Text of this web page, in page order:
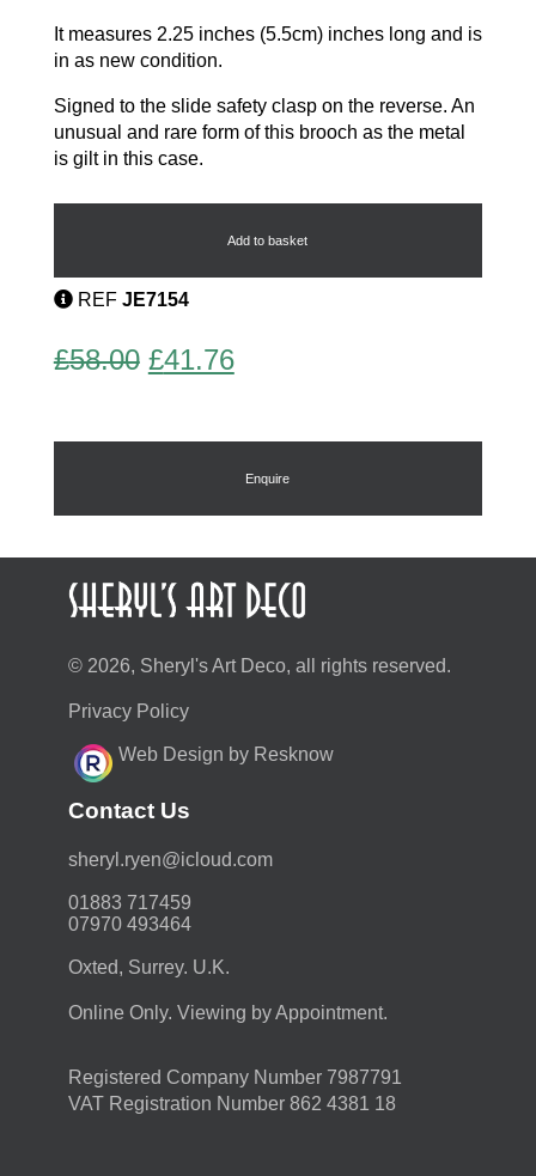
It measures 2.25 inches (5.5cm) inches long and is
in as new condition.
Signed to the slide safety clasp on the reverse. An
unusual and rare form of this brooch as the metal
is gilt in this case.
Art
Pierre
Bex
Add to basket
REF JE7154
£58.00 Original
was:
£41.76Current
is:
£41.76.
Enquire
© 2026, Sheryl's Art Deco, all rights reserved.
Privacy Policy
Web Design by Resknow
Contact Us
moc.duolci@neyr.lyrehs
01883 717459
07970 493464
Oxted, Surrey. U.K.
Online Only. Viewing by Appointment.
Registered Company Number 7987791
VAT Registration Number 862 4381 18